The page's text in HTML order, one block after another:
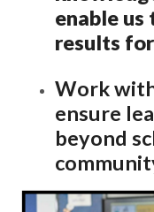
enable
results
Work
ensure
beyond